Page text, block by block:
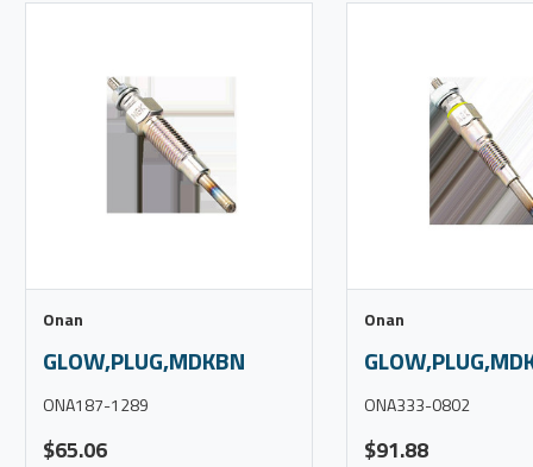
Onan
GLOW,PLUG,MDKBN
ONA187-1289
$65.06
Onan
ONA333-0802
$91.88